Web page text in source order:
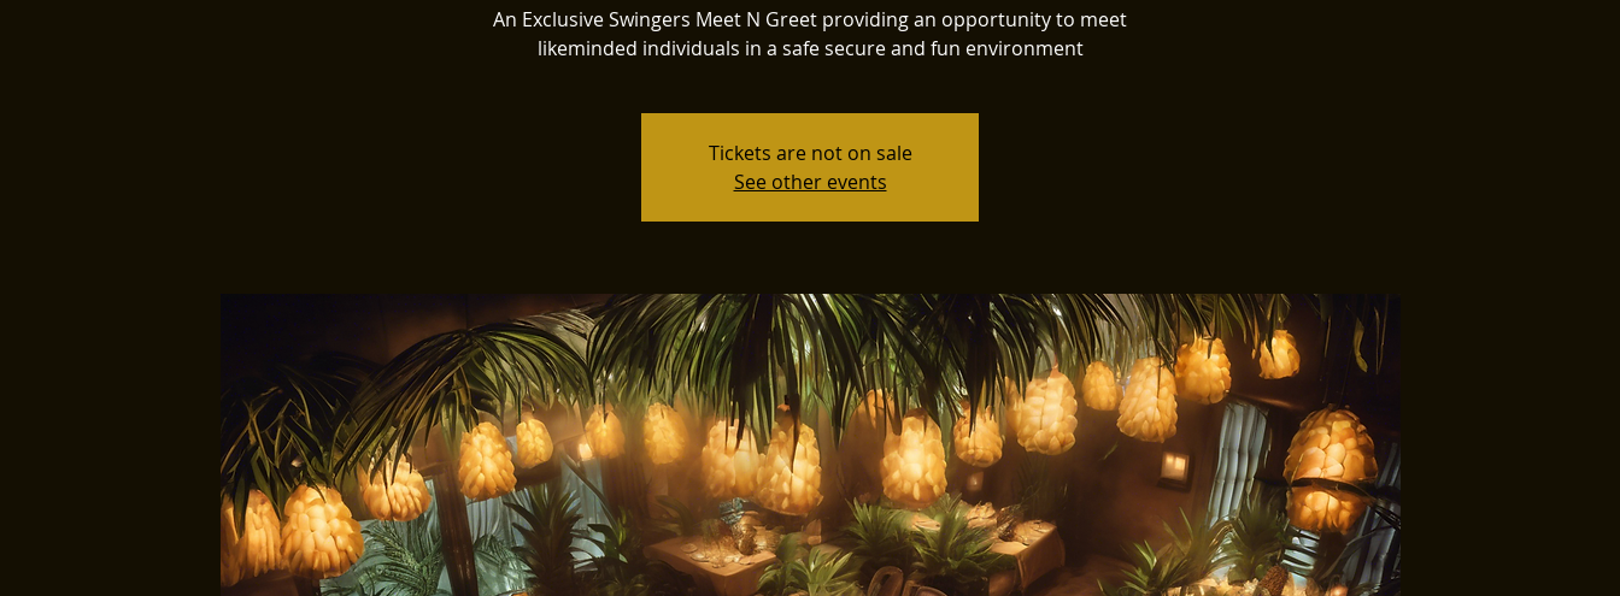
An Exclusive Swingers Meet N Greet providing an opportunity to meet
likeminded individuals in a safe secure and fun environment
Tickets are not on sale
See other events